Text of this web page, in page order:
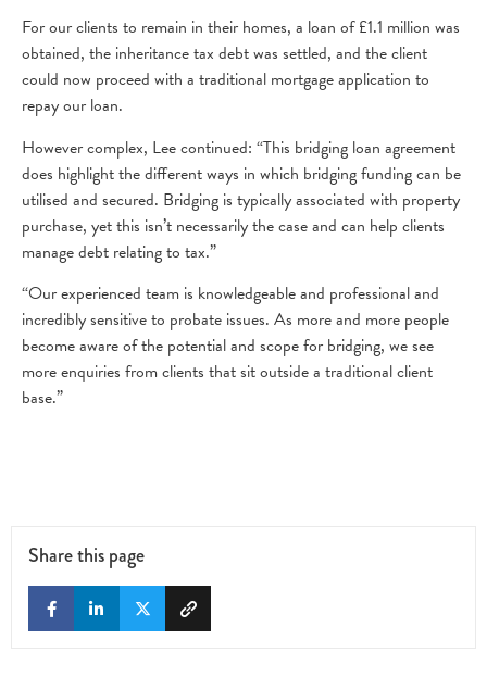
For our clients to remain in their homes, a loan of £1.1 million was
obtained, the inheritance tax debt was settled, and the client
could now proceed with a traditional mortgage application to
repay our loan.
However complex, Lee continued: “This bridging loan agreement
does highlight the different ways in which bridging funding can be
utilised and secured. Bridging is typically associated with property
purchase, yet this isn’t necessarily the case and can help clients
manage debt relating to tax.”
“Our experienced team is knowledgeable and professional and
incredibly sensitive to probate issues. As more and more people
become aware of the potential and scope for bridging, we see
more enquiries from clients that sit outside a traditional client
base.”
Share this page